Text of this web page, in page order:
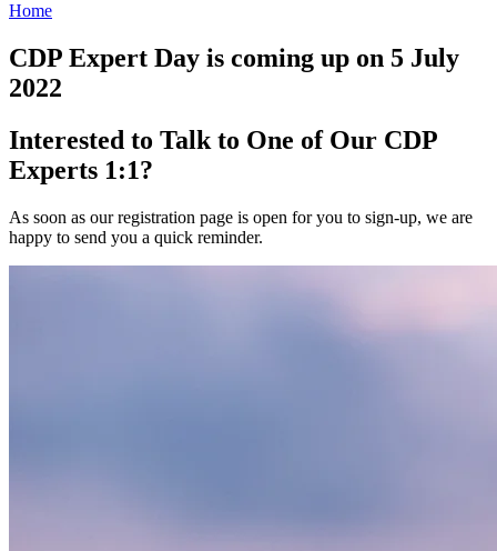
Home
CDP Expert Day is coming up on 5 July
2022
Interested to Talk to One of Our CDP
Experts 1:1?
As soon as our registration page is open for you to sign-up, we are
happy to send you a quick reminder.